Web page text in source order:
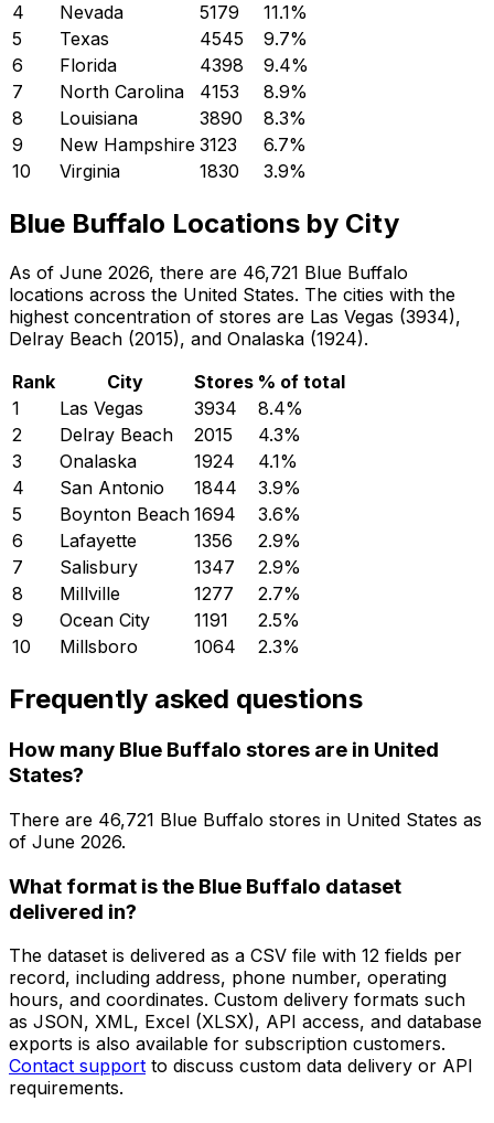
4
Nevada 5179 11.1%
5
Texas 4545 9.7%
6
Florida 4398 9.4%
7
North Carolina 4153 8.9%
8
Louisiana 3890 8.3%
9
New Hampshire 3123 6.7%
10
Virginia 1830 3.9%
Blue Buffalo Locations by City
As of June 2026, there are 46,721 Blue Buffalo
locations across the United States. The cities with the
highest concentration of stores are Las Vegas (3934),
Delray Beach (2015), and Onalaska (1924).
Rank
City Stores % of total
1
Las Vegas 3934 8.4%
2
Delray Beach 2015 4.3%
3
Onalaska 1924 4.1%
4
San Antonio 1844 3.9%
5
Boynton Beach 1694 3.6%
6
Lafayette 1356 2.9%
7
Salisbury 1347 2.9%
8
Millville 1277 2.7%
9
Ocean City 1191 2.5%
10
Millsboro 1064 2.3%
Frequently asked questions
How many Blue Buffalo stores are in United
States?
There are 46,721 Blue Buffalo stores in United States as
of June 2026.
What format is the Blue Buffalo dataset
delivered in?
The dataset is delivered as a CSV file with 12 fields per
record, including address, phone number, operating
hours, and coordinates. Custom delivery formats such
as JSON, XML, Excel (XLSX), API access, and database
exports is also available for subscription customers.
Contact support to discuss custom data delivery or API
requirements.